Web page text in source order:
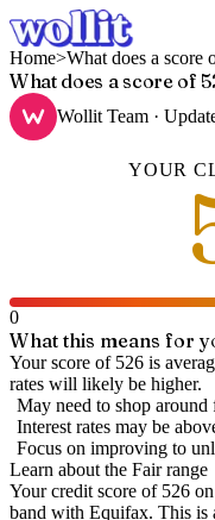
Home>What does a score
What does a score of
Wollit Team ·
YOUR
0
What this means for
Your score of 526 is
rates will likely be higher.
May need to shop around
Interest rates may be
Focus on improving to
Learn about the Fairrange
Your credit score of 526 on
band with Equifax. This is